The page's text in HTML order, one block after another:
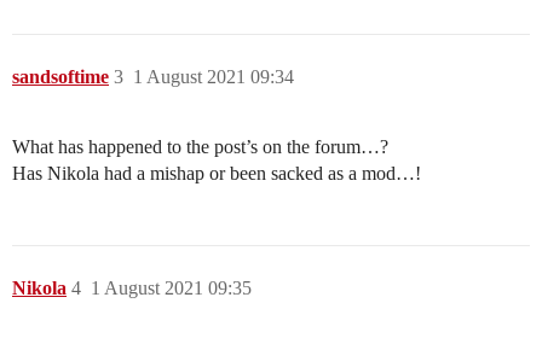
sandsoftime 1 August 2021 09:34
3
What has happened to the post’s on the forum…?
Has Nikola had a mishap or been sacked as a mod…!
Nikola 1 August 2021 09:35
4